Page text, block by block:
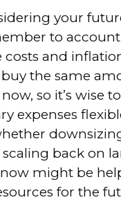
your
to
and
buy the same
so it’s wise
expenses
back on
might be
for the